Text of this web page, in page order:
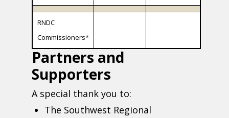
RNDC
Commissioners*
Partners and
Supporters
A special thank you to:
The Southwest Regional